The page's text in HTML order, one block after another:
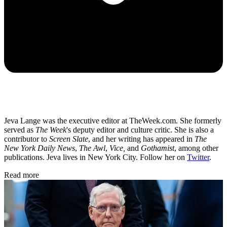
Jeva Lange was the executive editor at TheWeek.com. She formerly
served as The Week's deputy editor and culture critic. She is also a
contributor to Screen Slate, and her writing has appeared in The
New York Daily News, The Awl, Vice, and Gothamist, among other
publications. Jeva lives in New York City. Follow her on Twitter.
Read more